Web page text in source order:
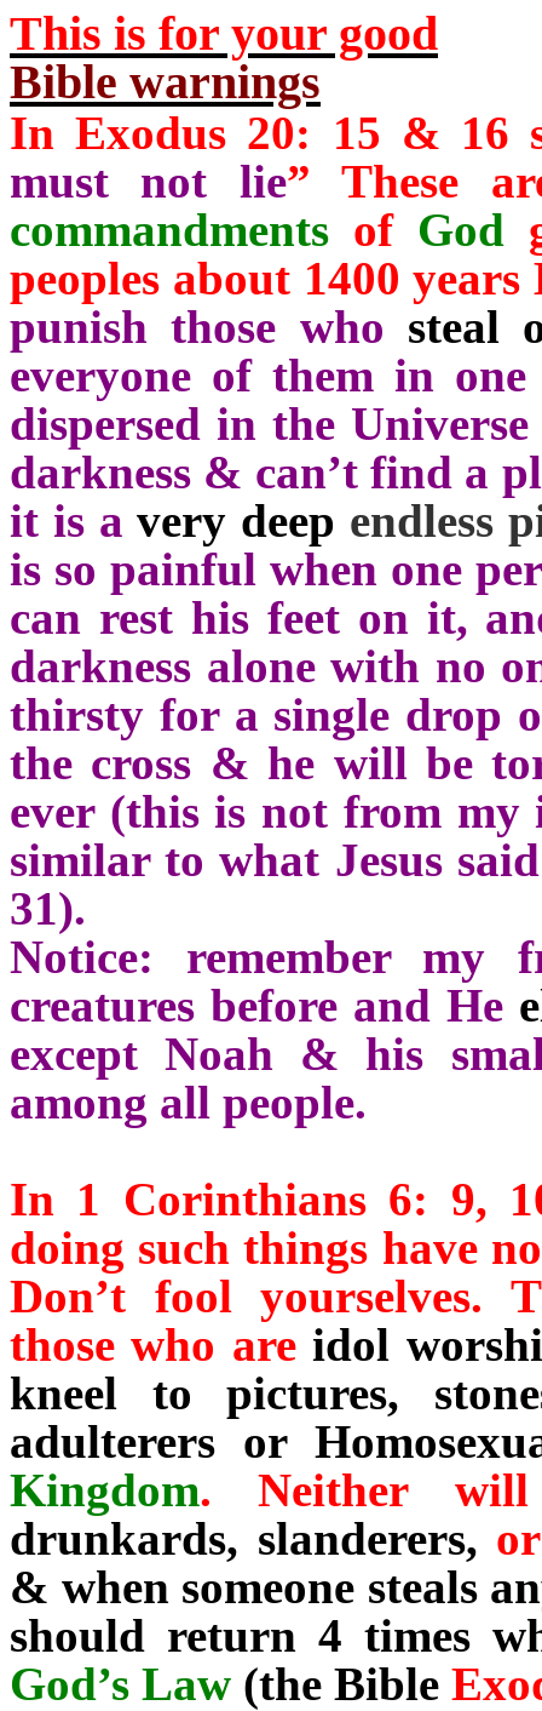
This is for your good
Bible warnings
In Exodus 20: 15 & 16
must not lie” These
commandments of God
peoples about 1400
punish those who steal
everyone of them in
dispersed in the
darkness & can’t find a
it is avery deep endless
is so painful when one
can rest his feet on it,
darkness alone with no
thirsty for a single drop
the cross & he will be
ever (this is not from my
similar to what Jesus
31).
Notice: remember my
creatures before and He
except Noah & his
among all people.
In 1 Corinthians 6: 9,
doing such things have
Don’t fool yourselves.
those who are idol
kneel to pictures,
adulterers or
Kingdom. Neither
drunkards, slanderers,
& when someone steals
should return 4 times
God’s Law (the Bible